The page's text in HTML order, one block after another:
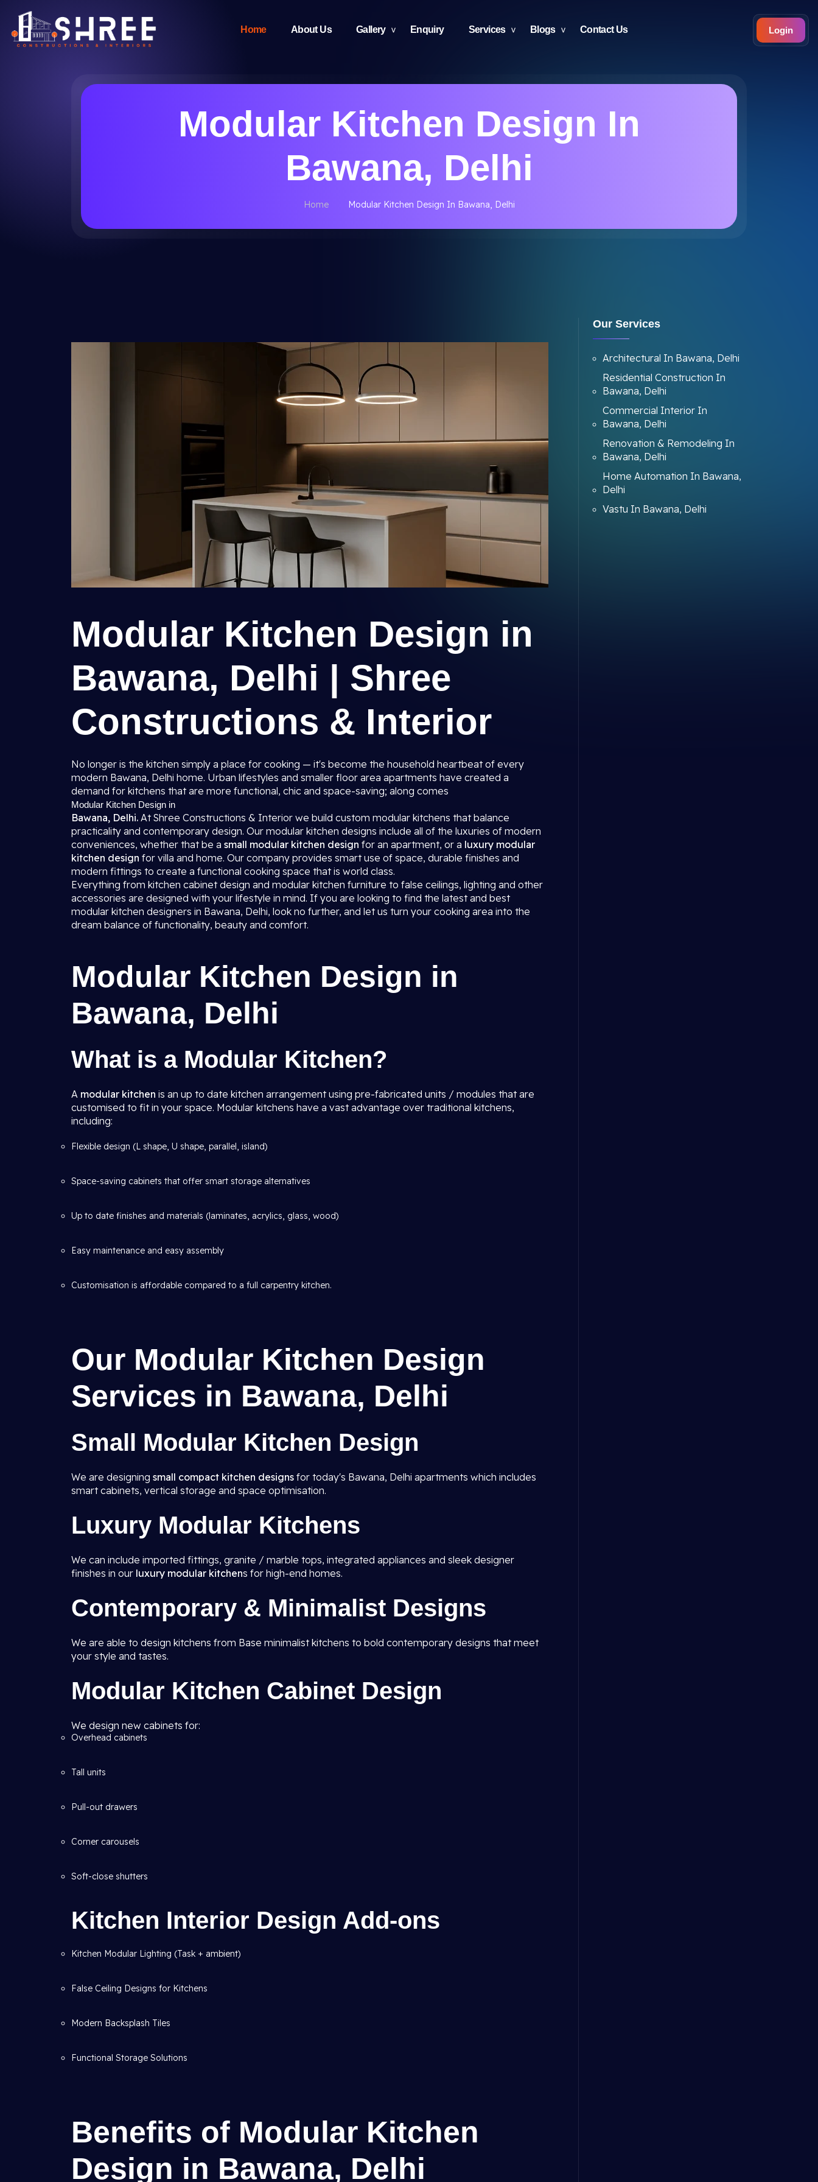
Home About Us Gallery Enquiry Services Blogs Contact Us Login
Modular Kitchen Design In
Bawana, Delhi
Home Modular Kitchen Design In Bawana, Delhi
Modular Kitchen Design in
Bawana, Delhi | Shree
Constructions & Interior
No longer is the kitchen simply a place for cooking — it's become the household heartbeat of every
modern Bawana, Delhi home. Urban lifestyles and smaller floor area apartments have created a
demand for kitchens that are more functional, chic and space-saving; along comes
Modular Kitchen Design in
Bawana, Delhi. At Shree Constructions & Interior we build custom modular kitchens that balance
practicality and contemporary design. Our modular kitchen designs include all of the luxuries of modern
conveniences, whether that be a small modular kitchen design for an apartment, or a luxury modular
kitchen design for villa and home. Our company provides smart use of space, durable finishes and
modern fittings to create a functional cooking space that is world class.
Everything from kitchen cabinet design and modular kitchen furniture to false ceilings, lighting and other
accessories are designed with your lifestyle in mind. If you are looking to find the latest and best
modular kitchen designers in Bawana, Delhi, look no further, and let us turn your cooking area into the
dream balance of functionality, beauty and comfort.
Modular Kitchen Design in
Bawana, Delhi
What is a Modular Kitchen?
A modular kitchen is an up to date kitchen arrangement using pre-fabricated units / modules that are
customised to fit in your space. Modular kitchens have a vast advantage over traditional kitchens,
including:
Flexible design (L shape, U shape, parallel, island)
Space-saving cabinets that offer smart storage alternatives
Up to date finishes and materials (laminates, acrylics, glass, wood)
Easy maintenance and easy assembly
Customisation is affordable compared to a full carpentry kitchen.
Our Modular Kitchen Design
Services in Bawana, Delhi
Small Modular Kitchen Design
We are designing small compact kitchen designs for today's Bawana, Delhi apartments which includes
smart cabinets, vertical storage and space optimisation.
Luxury Modular Kitchens
We can include imported fittings, granite / marble tops, integrated appliances and sleek designer
finishes in our luxury modular kitchens for high-end homes.
Contemporary & Minimalist Designs
We are able to design kitchens from Base minimalist kitchens to bold contemporary designs that meet
your style and tastes.
Modular Kitchen Cabinet Design
We design new cabinets for:
Overhead cabinets
Tall units
Pull-out drawers
Corner carousels
Soft-close shutters
Kitchen Interior Design Add-ons
Kitchen Modular Lighting (Task + ambient)
False Ceiling Designs for Kitchens
Modern Backsplash Tiles
Functional Storage Solutions
Benefits of Modular Kitchen
Design in Bawana, Delhi
Our Services
Architectural In Bawana, Delhi
Residential Construction In
Bawana, Delhi
Commercial Interior In
Bawana, Delhi
Renovation & Remodeling In
Bawana, Delhi
Home Automation In Bawana,
Delhi
Vastu In Bawana, Delhi